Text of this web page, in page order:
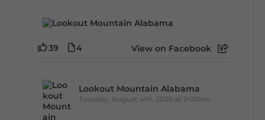
39 4 View on Facebook
Lookout Mountain Alabama
Tuesday, August 4th, 2026 at 9:00am